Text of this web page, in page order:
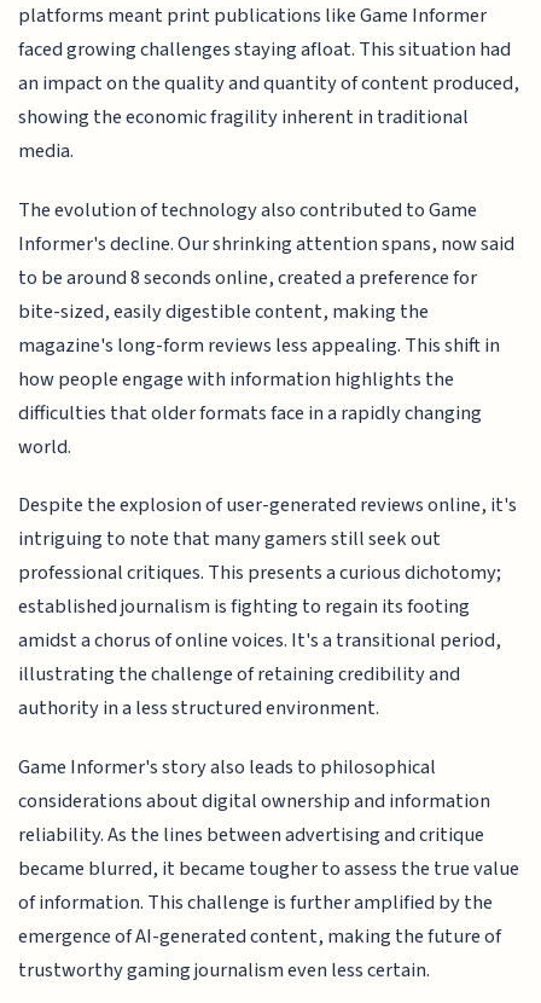
platforms meant print publications like Game Informer
faced growing challenges staying afloat. This situation had
an impact on the quality and quantity of content produced,
showing the economic fragility inherent in traditional
media.
The evolution of technology also contributed to Game
Informer's decline. Our shrinking attention spans, now said
to be around 8 seconds online, created a preference for
bite-sized, easily digestible content, making the
magazine's long-form reviews less appealing. This shift in
how people engage with information highlights the
difficulties that older formats face in a rapidly changing
world.
Despite the explosion of user-generated reviews online, it's
intriguing to note that many gamers still seek out
professional critiques. This presents a curious dichotomy;
established journalism is fighting to regain its footing
amidst a chorus of online voices. It's a transitional period,
illustrating the challenge of retaining credibility and
authority in a less structured environment.
Game Informer's story also leads to philosophical
considerations about digital ownership and information
reliability. As the lines between advertising and critique
became blurred, it became tougher to assess the true value
of information. This challenge is further amplified by the
emergence of AI-generated content, making the future of
trustworthy gaming journalism even less certain.